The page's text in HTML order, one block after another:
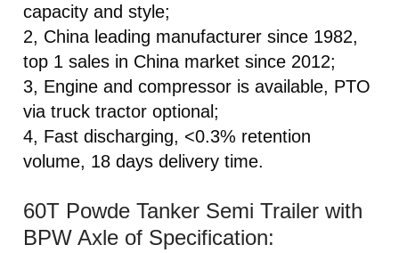
capacity and style;
2, China leading manufacturer since 1982,
top 1 sales in China market since 2012;
3, Engine and compressor is available, PTO
via truck tractor optional;
4, Fast discharging, <0.3% retention
volume, 18 days delivery time.
60T Powde Tanker Semi Trailer with
BPW Axle of Specification: